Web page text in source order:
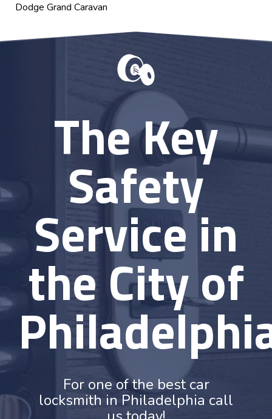
Dodge Grand Caravan
The Key
Safety
Service in
the City of
For one of the best car
locksmith in Philadelphia call